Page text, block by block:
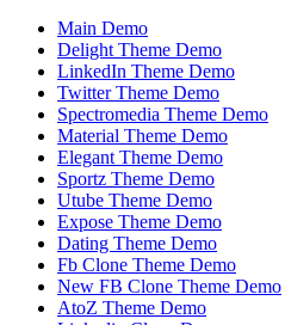
Main Demo
Delight Theme Demo
LinkedIn Theme Demo
Twitter Theme Demo
Spectromedia Theme Demo
Material Theme Demo
Elegant Theme Demo
Sportz Theme Demo
Utube Theme Demo
Expose Theme Demo
Dating Theme Demo
Fb Clone Theme Demo
New FB Clone Theme Demo
AtoZ Theme Demo